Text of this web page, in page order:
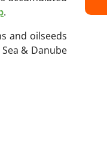
.
and oilseeds
& Danube